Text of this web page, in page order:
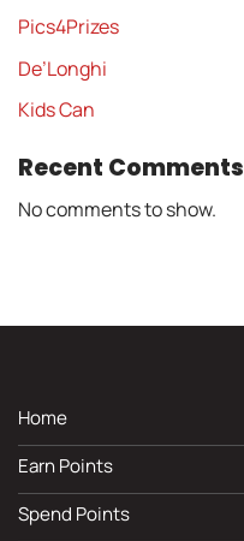
Pics4Prizes
De’Longhi
Kids Can
Recent Comments
No comments to show.
Home
Earn Points
Spend Points